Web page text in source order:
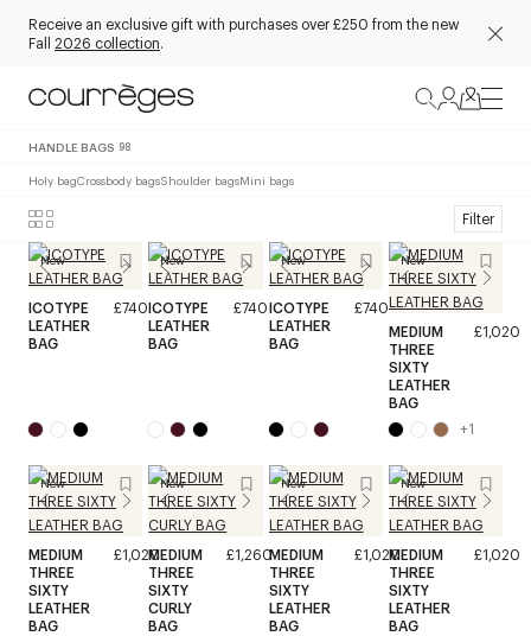
Receive an exclusive gift with purchases over £250 from the new
Fall 2026 collection.
HANDLE BAGS 98
Holy bagCrossbody bagsShoulder bagsMini bags
Filter
New
ICOTYPE
LEATHER
BAG
£740
New
ICOTYPE
LEATHER
BAG
£740
New
ICOTYPE
LEATHER
BAG
£740
New
MEDIUM
THREE
SIXTY
LEATHER
BAG
£1,020
+1
New
MEDIUM
THREE
SIXTY
LEATHER
BAG
£1,020
New
MEDIUM
THREE
SIXTY
CURLY
BAG
£1,260
New
MEDIUM
THREE
SIXTY
LEATHER
BAG
£1,020
New
MEDIUM
THREE
SIXTY
LEATHER
BAG
£1,020